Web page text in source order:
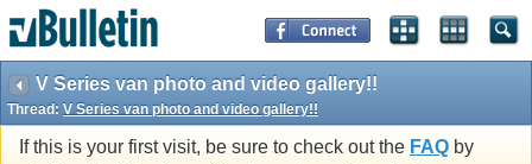
V Series van photo and video gallery!!
Thread: V Series van photo and video gallery!!
If this is your first visit, be sure to check out the FAQ by